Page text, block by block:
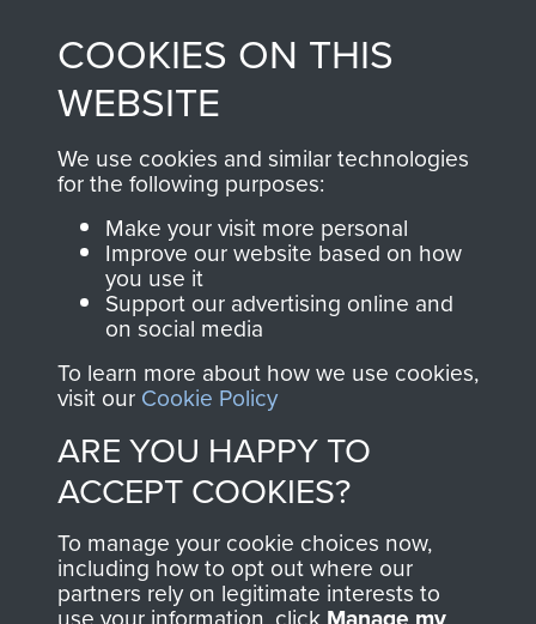
from 1946 to 2008.
These can be viewed
online and are fully
searchable.
Join us
shop go directly
to
Support Our Paras
you make with us will
directly benefit The
Parachute Regiment
and Airborne Forces.
Contact Us
Help
Privacy Policy
COOKIES ON THIS
WEBSITE
We use cookies and similar technologies
for the following purposes:
Make your visit more personal
Improve our website based on how
you use it
Support our advertising online and
on social media
To learn more about how we use cookies,
visit our Cookie Policy
ARE YOU HAPPY TO
ACCEPT COOKIES?
To manage your cookie choices now,
including how to opt out where our
partners rely on legitimate interests to